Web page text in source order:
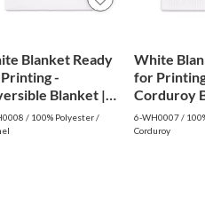
Blanket Ready
-
Blanket |
/ 100% Polyester /
White
for
Corduroy
White
6-WH0007 /
Corduroy